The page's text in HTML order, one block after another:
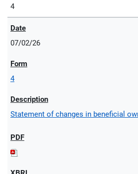
4
07/02/26
4
Statement of changes in beneficial